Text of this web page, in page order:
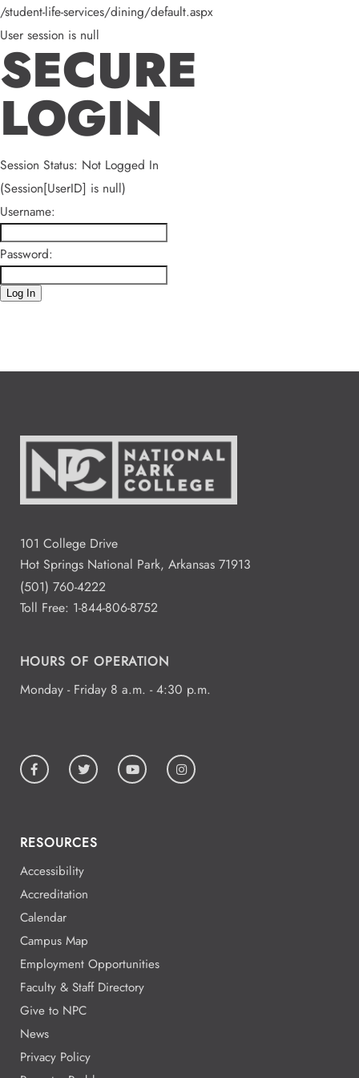
/student-life-services/dining/default.aspx
User session is null
SECURE
LOGIN
Session Status: Not Logged In
(Session[UserID] is null)
Username:
Password:
Log In
101 College Drive
Hot Springs National Park, Arkansas 71913
(501) 760-4222
Toll Free: 1-844-806-8752
HOURS OF OPERATION
Monday - Friday 8 a.m. - 4:30 p.m.
RESOURCES
Accessibility
Accreditation
Calendar
Campus Map
Employment Opportunities
Faculty & Staff Directory
Give to NPC
News
Privacy Policy